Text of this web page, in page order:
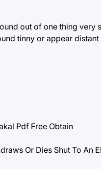
out of one thing very
tinny or appear distant
Pdf Free Obtain
Or Dies Shut To An